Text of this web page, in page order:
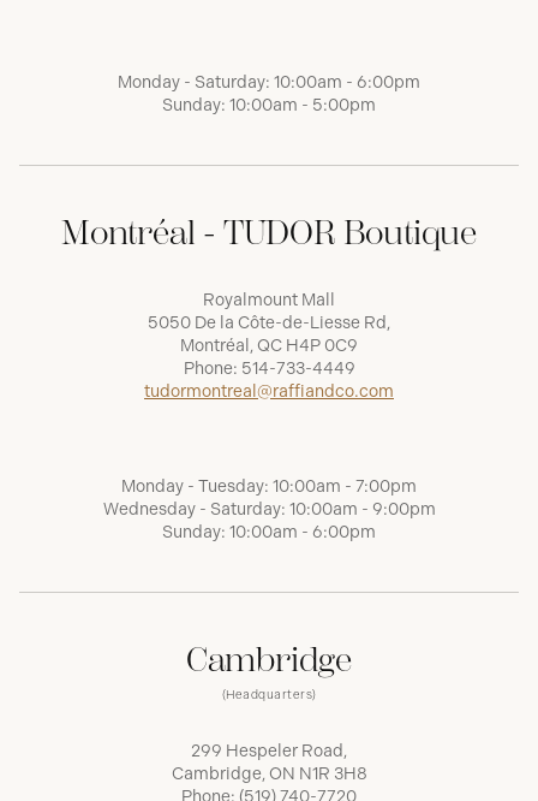
Monday - Saturday: 10:00am - 6:00pm
Sunday: 10:00am - 5:00pm
Montréal - TUDOR Boutique
Royalmount Mall
5050 De la Côte-de-Liesse Rd,
Montréal, QC H4P 0C9
Phone: 514-733-4449
tudormontreal@raffiandco.com
Monday - Tuesday: 10:00am - 7:00pm
Wednesday - Saturday: 10:00am - 9:00pm
Sunday: 10:00am - 6:00pm
Cambridge
(Headquarters)
299 Hespeler Road,
Cambridge, ON N1R 3H8